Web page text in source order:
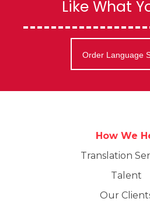
Like What
Order Language
How We
Translation
Talent
Our